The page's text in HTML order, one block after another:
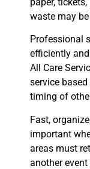
waste may
Professional
efficiently
All Care
service
timing of
Fast,
important
areas must
another